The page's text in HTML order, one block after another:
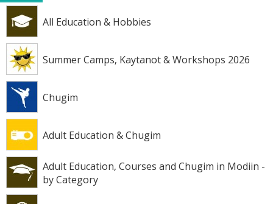
All Education & Hobbies
Summer Camps, Kaytanot & Workshops 2026
Chugim
Adult Education & Chugim
Adult Education, Courses and Chugim in Modiin -
by Category